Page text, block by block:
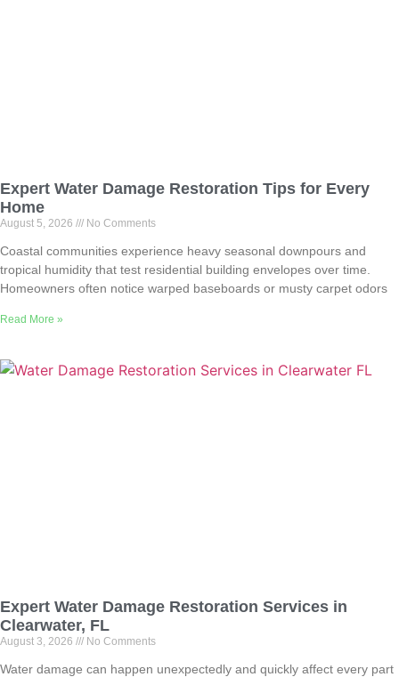
Expert Water Damage Restoration Tips for Every
Home
August 5, 2026 No Comments
Coastal communities experience heavy seasonal downpours and
tropical humidity that test residential building envelopes over time.
Homeowners often notice warped baseboards or musty carpet odors
Read More »
Expert Water Damage Restoration Services in
Clearwater, FL
August 3, 2026 No Comments
Water damage can happen unexpectedly and quickly affect every part